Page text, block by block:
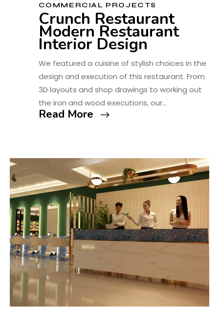
COMMERCIAL PROJECTS
Crunch Restaurant
Modern Restaurant
Interior Design
We featured a cuisine of stylish choices in the
design and execution of this restaurant. From
3D layouts and shop drawings to working out
the iron and wood executions, our…
Read More